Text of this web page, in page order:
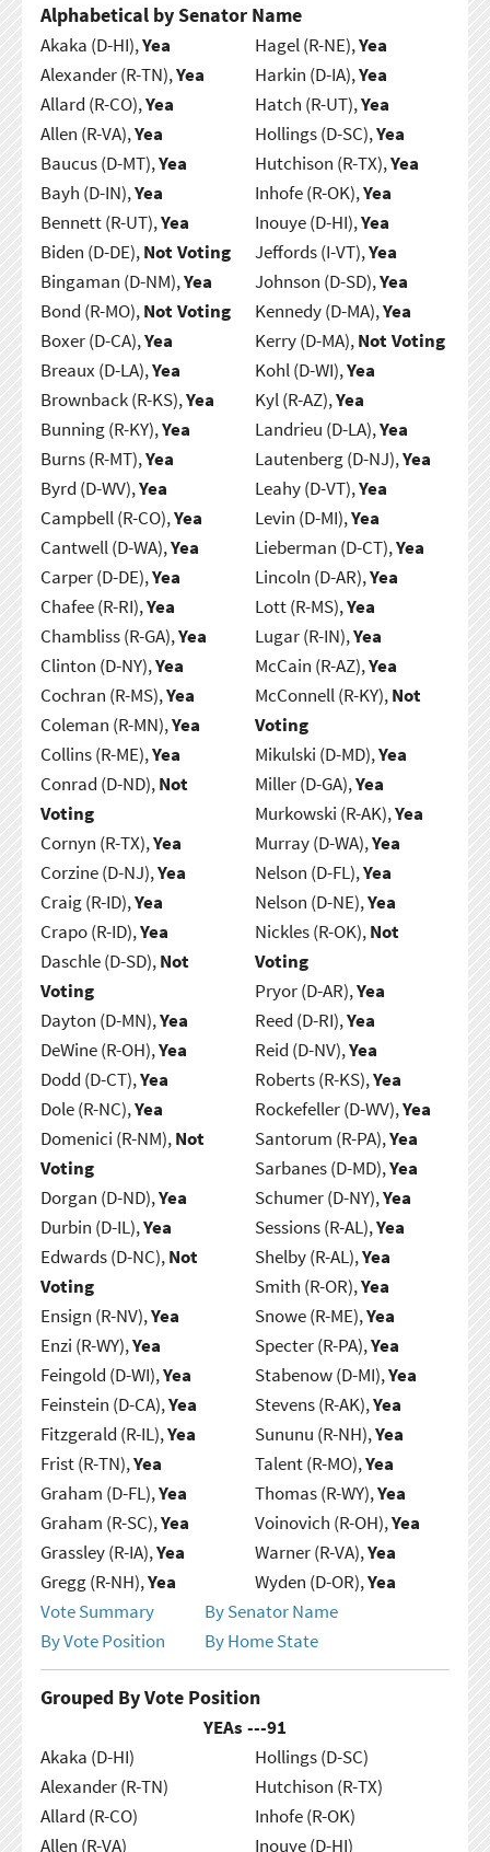
Alphabetical by Senator Name
Akaka (D-HI),Yea
Alexander (R-TN),Yea
Allard (R-CO),Yea
Allen (R-VA),Yea
Baucus (D-MT),Yea
Bayh (D-IN),Yea
Bennett (R-UT),Yea
Biden (D-DE),Not Voting
Bingaman (D-NM),Yea
Bond (R-MO),Not Voting
Boxer (D-CA),Yea
Breaux (D-LA),Yea
Brownback (R-KS),Yea
Bunning (R-KY),Yea
Burns (R-MT),Yea
Byrd (D-WV),Yea
Campbell (R-CO),Yea
Cantwell (D-WA),Yea
Carper (D-DE),Yea
Chafee (R-RI),Yea
Chambliss (R-GA),Yea
Clinton (D-NY),Yea
Cochran (R-MS),Yea
Coleman (R-MN),Yea
Collins (R-ME),Yea
Conrad (D-ND),Not
Voting
Cornyn (R-TX),Yea
Corzine (D-NJ),Yea
Craig (R-ID),Yea
Crapo (R-ID),Yea
Daschle (D-SD),Not
Voting
Dayton (D-MN),Yea
DeWine (R-OH),Yea
Dodd (D-CT),Yea
Dole (R-NC),Yea
Domenici (R-NM),Not
Voting
Dorgan (D-ND),Yea
Durbin (D-IL),Yea
Edwards (D-NC),Not
Voting
Ensign (R-NV),Yea
Enzi (R-WY),Yea
Feingold (D-WI),Yea
Feinstein (D-CA),Yea
Fitzgerald (R-IL),Yea
Frist (R-TN),Yea
Graham (D-FL),Yea
Graham (R-SC),Yea
Grassley (R-IA),Yea
Gregg (R-NH),Yea
Hagel (R-NE),Yea
Harkin (D-IA),Yea
Hatch (R-UT),Yea
Hollings (D-SC),Yea
Hutchison (R-TX),Yea
Inhofe (R-OK),Yea
Inouye (D-HI),Yea
Jeffords (I-VT),Yea
Johnson (D-SD),Yea
Kennedy (D-MA),Yea
Kerry (D-MA),Not Voting
Kohl (D-WI),Yea
Kyl (R-AZ),Yea
Landrieu (D-LA),Yea
Lautenberg (D-NJ),Yea
Leahy (D-VT),Yea
Levin (D-MI),Yea
Lieberman (D-CT),Yea
Lincoln (D-AR),Yea
Lott (R-MS),Yea
Lugar (R-IN),Yea
McCain (R-AZ),Yea
McConnell (R-KY),Not
Voting
Mikulski (D-MD),Yea
Miller (D-GA),Yea
Murkowski (R-AK),Yea
Murray (D-WA),Yea
Nelson (D-FL),Yea
Nelson (D-NE),Yea
Nickles (R-OK),Not
Voting
Pryor (D-AR),Yea
Reed (D-RI),Yea
Reid (D-NV),Yea
Roberts (R-KS),Yea
Rockefeller (D-WV),Yea
Santorum (R-PA),Yea
Sarbanes (D-MD),Yea
Schumer (D-NY),Yea
Sessions (R-AL),Yea
Shelby (R-AL),Yea
Smith (R-OR),Yea
Snowe (R-ME),Yea
Specter (R-PA),Yea
Stabenow (D-MI),Yea
Stevens (R-AK),Yea
Sununu (R-NH),Yea
Talent (R-MO),Yea
Thomas (R-WY),Yea
Voinovich (R-OH),Yea
Warner (R-VA),Yea
Wyden (D-OR),Yea
Vote Summary
By Senator Name
By Vote Position
By Home State
Grouped By Vote Position
YEAs ---91
Akaka (D-HI)
Alexander (R-TN)
Allard (R-CO)
Allen (R-VA)
Hollings (D-SC)
Hutchison (R-TX)
Inhofe (R-OK)
Inouye (D-HI)